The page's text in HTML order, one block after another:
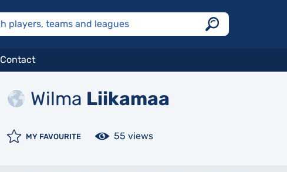
Contact
Wilma Liikamaa
MY FAVOURITE 55 views